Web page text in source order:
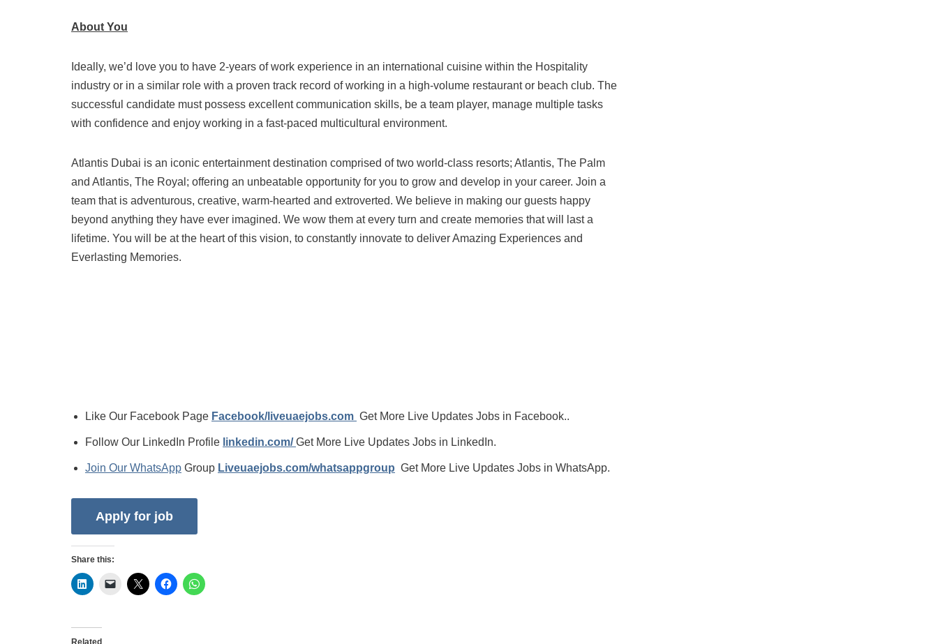
About You
Ideally, we’d love you to have 2-years of work experience in an international cuisine within the Hospitality
industry or in a similar role with a proven track record of working in a high-volume restaurant or beach club. The
successful candidate must possess excellent communication skills, be a team player, manage multiple tasks
with confidence and enjoy working in a fast-paced multicultural environment.
Atlantis Dubai is an iconic entertainment destination comprised of two world-class resorts; Atlantis, The Palm
and Atlantis, The Royal; offering an unbeatable opportunity for you to grow and develop in your career. Join a
team that is adventurous, creative, warm-hearted and extroverted. We believe in making our guests happy
beyond anything they have ever imagined. We wow them at every turn and create memories that will last a
lifetime. You will be at the heart of this vision, to constantly innovate to deliver Amazing Experiences and
Everlasting Memories.
Like Our Facebook Page Facebook/liveuaejobs.com Get More Live Updates Jobs in Facebook..
Follow Our LinkedIn Profile linkedin.com/Get More Live Updates Jobs in LinkedIn.
Join Our WhatsApp Group Liveuaejobs.com/whatsappgroup Get More Live Updates Jobs in WhatsApp.
Share this:
Related